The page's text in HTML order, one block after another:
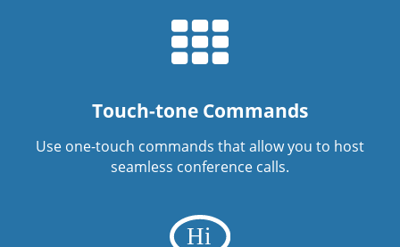
Touch-tone Commands
Use one-touch commands that allow you to host
seamless conference calls.